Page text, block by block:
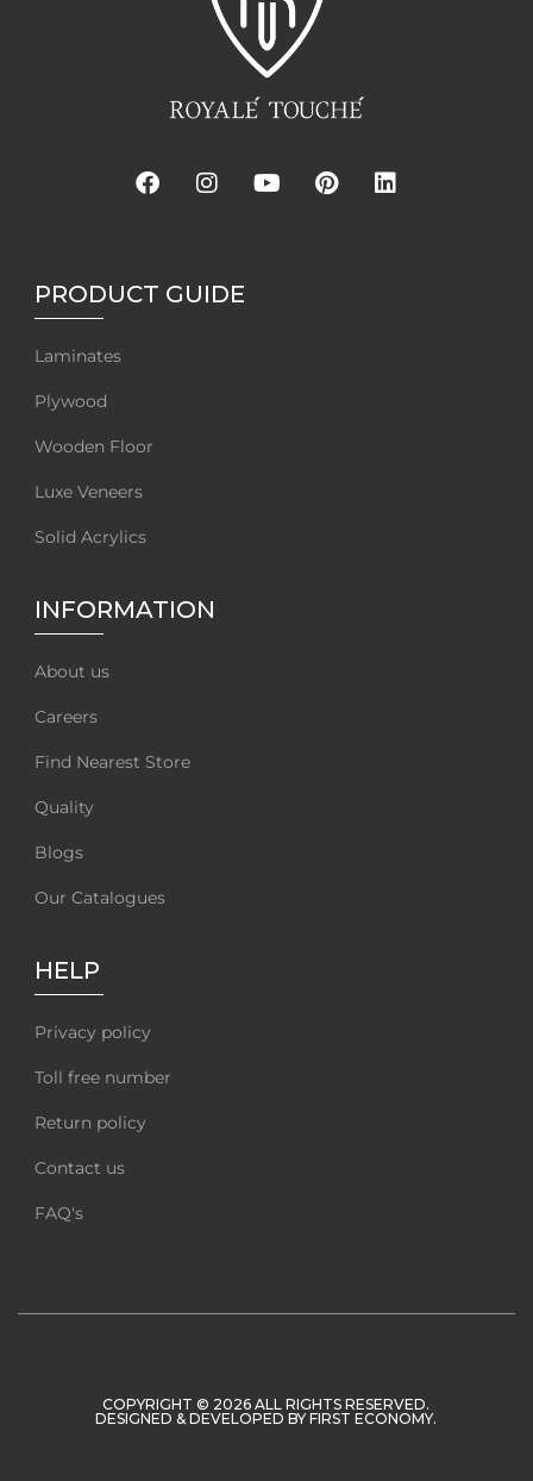
PRODUCT GUIDE
Laminates
Plywood
Wooden Floor
Luxe Veneers
Solid Acrylics
INFORMATION
About us
Careers
Find Nearest Store
Quality
Blogs
Our Catalogues
HELP
Privacy policy
Toll free number
Return policy
Contact us
FAQ's
COPYRIGHT © 2026 ALL RIGHTS RESERVED.
DESIGNED & DEVELOPED BYFIRST ECONOMY.